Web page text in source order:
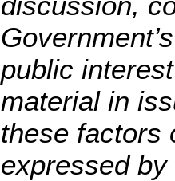
public
material in
these factors
expressed